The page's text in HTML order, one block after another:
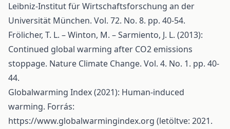
Leibniz-Institut für Wirtschaftsforschung an der
Universität München. Vol. 72. No. 8. pp. 40-54.
Frölicher, T. L. – Winton, M. – Sarmiento, J. L. (2013):
Continued global warming after CO2 emissions
stoppage. Nature Climate Change. Vol. 4. No. 1. pp. 40-
44.
Globalwarming Index (2021): Human-induced
warming. Forrás:
https://www.globalwarmingindex.org (letöltve: 2021.